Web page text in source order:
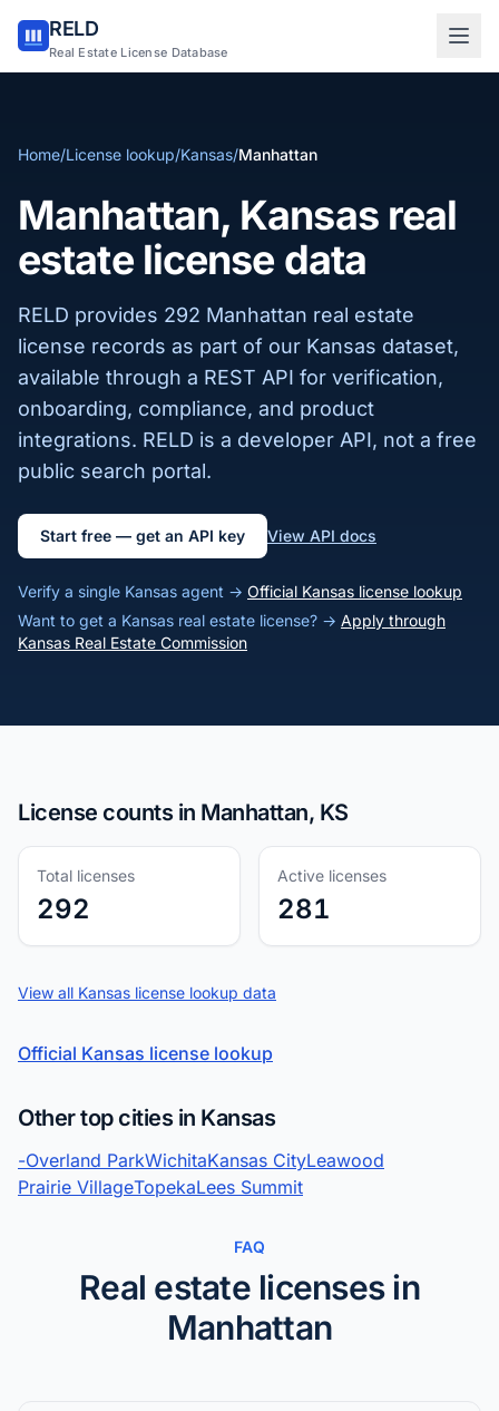
RELD
Real Estate License Database
Home/License lookup/Kansas/Manhattan
Manhattan, Kansas real
estate license data
RELD provides 292 Manhattan real estate
license records as part of our Kansas dataset,
available through a REST API for verification,
onboarding, compliance, and product
integrations. RELD is a developer API, not a free
public search portal.
Start free — get an API key View API docs
Verify a single Kansas agent → Official Kansas license lookup
Want to get a Kansas real estate license? → Apply through
Kansas Real Estate Commission
License counts in Manhattan, KS
Total licenses
292
Active licenses
281
View all Kansas license lookup data
Official Kansas license lookup
Other top cities in Kansas
-Overland ParkWichitaKansas CityLeawood
Prairie VillageTopekaLees Summit
FAQ
Real estate licenses in
Manhattan
Sign in to RELD
Sign up with email